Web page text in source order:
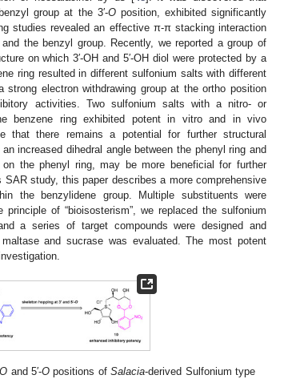
group at the 3′-Oposition, exhibited significantly
studies revealed an effective π-π stacking interaction
the benzyl group. Recently, we reported a group of
on which 3′-OH and 5′-OH diol were protected by a
ring resulted in different sulfonium salts with different
electron withdrawing group at the ortho position
activities. Two sulfonium salts with a nitro- or
benzene ring exhibited potent in vitro and in vivo
that there remains a potential for further structural
increased dihedral angle between the phenyl ring and
the phenyl ring, may be more beneficial for further
study, this paper describes a more comprehensive
the benzylidene group. Multiple substituents were
of “bioisosterism”, we replaced the sulfonium
a series of target compounds were designed and
and sucrase was evaluated. The most potent
O and 5′-O positions ofSalacia-derived Sulfonium type